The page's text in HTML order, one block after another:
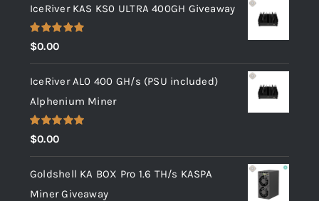
IceRiver KAS KS0 ULTRA 400GH Giveaway
Rated5.00
out of 5
$0.00
IceRiver AL0 400 GH/s (PSU included)
Alphenium Miner
Rated5.00
out of 5
$0.00
Goldshell KA BOX Pro 1.6 TH/s KASPA
Miner Giveaway